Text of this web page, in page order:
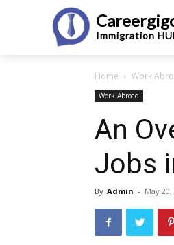
Immigration
Home Work
Work Abroad
An
Jobs
By Admin - May 20,